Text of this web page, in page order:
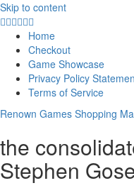
Skip to content
Home
Checkout
Game Showcase
Privacy Policy
Terms of Service
Renown Games Shopping
the
Stephen